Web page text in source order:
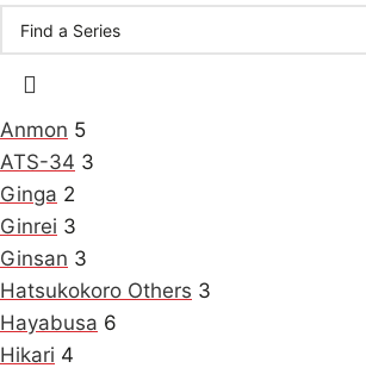
Anmon 5
ATS-34 3
Ginga 2
Ginrei 3
Ginsan 3
Hatsukokoro Others 3
Hayabusa 6
Hikari 4